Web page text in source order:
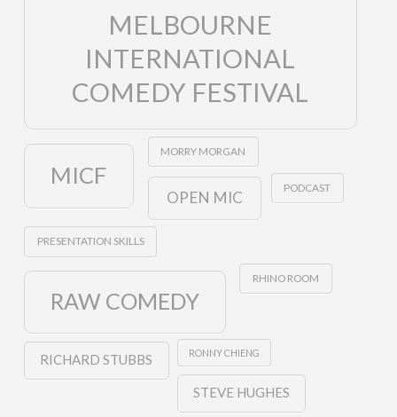
MELBOURNE
INTERNATIONAL
COMEDY FESTIVAL
MICF
MORRY MORGAN
OPEN MIC PODCAST
PRESENTATION SKILLS
RAW COMEDY
RHINO ROOM
RICHARD STUBBS RONNY CHIENG
STEVE HUGHES